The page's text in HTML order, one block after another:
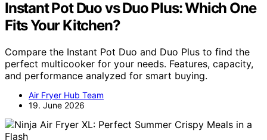
Instant Pot Duo vs Duo Plus: Which One
Fits Your Kitchen?
Compare the Instant Pot Duo and Duo Plus to find the
perfect multicooker for your needs. Features, capacity,
and performance analyzed for smart buying.
Air Fryer Hub Team
19. June 2026